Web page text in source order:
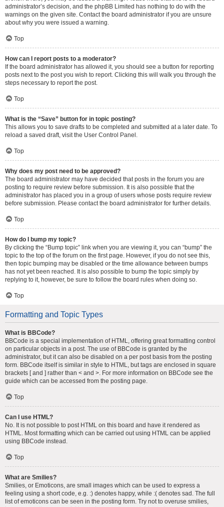
administrator’s decision, and the phpBB Limited has nothing to do with the
warnings on the given site. Contact the board administrator if you are unsure
about why you were issued a warning.
Top
How can I report posts to a moderator?
If the board administrator has allowed it, you should see a button for reporting
posts next to the post you wish to report. Clicking this will walk you through the
steps necessary to report the post.
Top
What is the “Save” button for in topic posting?
This allows you to save drafts to be completed and submitted at a later date. To
reload a saved draft, visit the User Control Panel.
Top
Why does my post need to be approved?
The board administrator may have decided that posts in the forum you are
posting to require review before submission. It is also possible that the
administrator has placed you in a group of users whose posts require review
before submission. Please contact the board administrator for further details.
Top
How do I bump my topic?
By clicking the “Bump topic” link when you are viewing it, you can “bump” the
topic to the top of the forum on the first page. However, if you do not see this,
then topic bumping may be disabled or the time allowance between bumps
has not yet been reached. It is also possible to bump the topic simply by
replying to it, however, be sure to follow the board rules when doing so.
Top
Formatting and Topic Types
What is BBCode?
BBCode is a special implementation of HTML, offering great formatting control
on particular objects in a post. The use of BBCode is granted by the
administrator, but it can also be disabled on a per post basis from the posting
form. BBCode itself is similar in style to HTML, but tags are enclosed in square
brackets [ and ] rather than < and >. For more information on BBCode see the
guide which can be accessed from the posting page.
Top
Can I use HTML?
No. It is not possible to post HTML on this board and have it rendered as
HTML. Most formatting which can be carried out using HTML can be applied
using BBCode instead.
Top
What are Smilies?
Smilies, or Emoticons, are small images which can be used to express a
feeling using a short code, e.g. :) denotes happy, while :( denotes sad. The full
list of emoticons can be seen in the posting form. Try not to overuse smilies,